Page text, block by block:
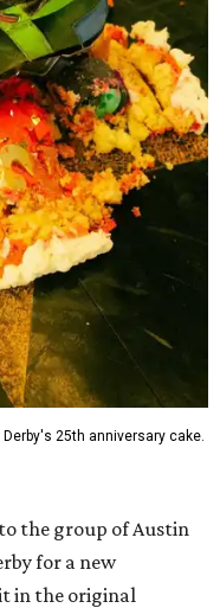
25th anniversary cake.
the group of Austin
for a new
in the original